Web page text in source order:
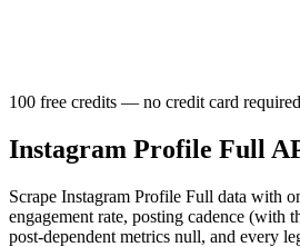
100 free credits — no credit card required
Instagram Profile Full
Scrape Instagram Profile Full data with
engagement rate, posting cadence
post-dependent metrics null, and every